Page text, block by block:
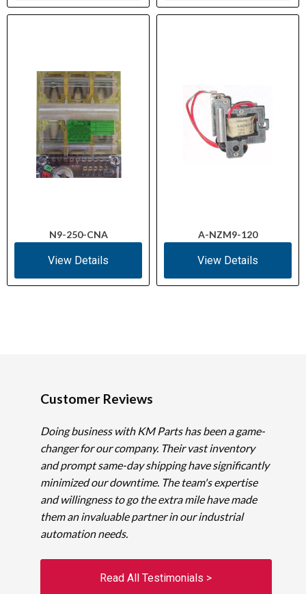
N9-250-CNA
View Details
A-NZM9-120
View Details
Customer Reviews
Doing business with KM Parts has been a game-
changer for our company. Their vast inventory
and prompt same-day shipping have significantly
minimized our downtime. The team's expertise
and willingness to go the extra mile have made
them an invaluable partner in our industrial
automation needs.
Read All Testimonials >